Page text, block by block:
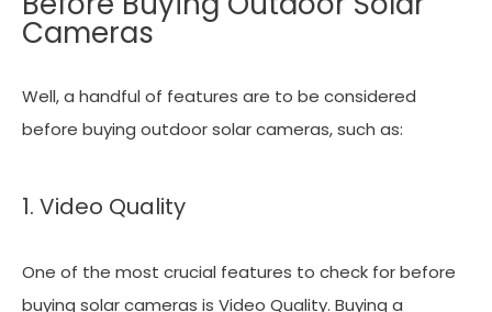
Cameras
Well, a handful of features are to be considered
before buying outdoor solar cameras, such as:
1. Video Quality
One of the most crucial features to check for before
buying solar cameras is Video Quality. Buying a